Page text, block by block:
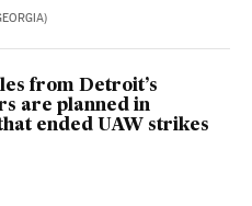
from Detroit’s
are planned in
ended UAW strikes